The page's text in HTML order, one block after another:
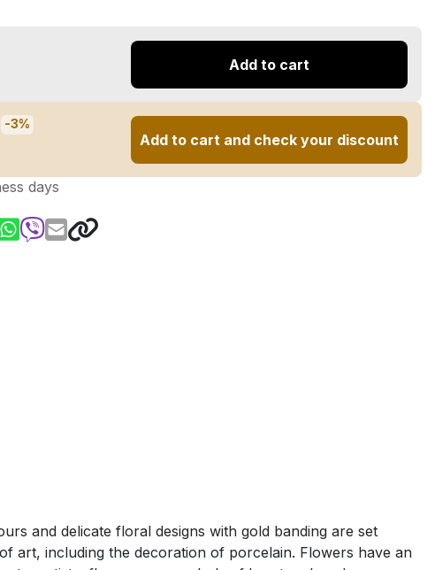
Add to cart
-3%
Add to cart and check your discount
days
and delicate floral designs with gold banding are set
art, including the decoration of porcelain. Flowers have an